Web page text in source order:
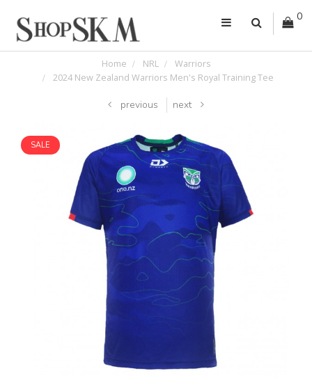
0
Home NRL
Warriors
2024 New Zealand Warriors Men's Royal Training Tee
previous next
SALE